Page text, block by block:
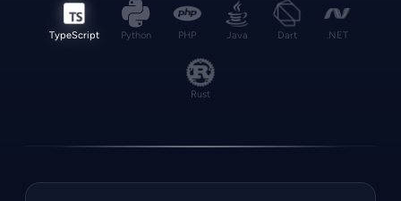
TypeScript Python PHP Java Dart .NET
Rust